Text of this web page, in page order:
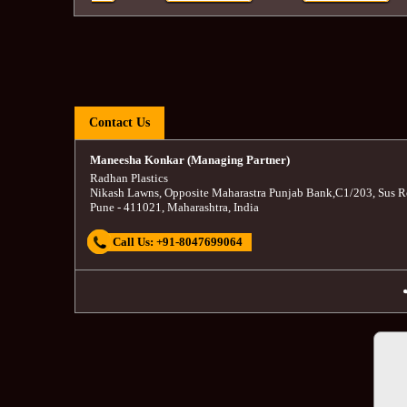
Contact Us
Maneesha Konkar (Managing Partner)
Radhan Plastics
Nikash Lawns, Opposite Maharastra Punjab Bank,C1/203, Sus
Pune- 411021, Maharashtra, India
Call Us: +91-8047699064